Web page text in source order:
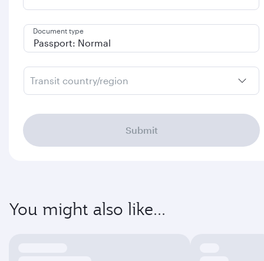
Document type
Transit country/region
Submit
You might also like...